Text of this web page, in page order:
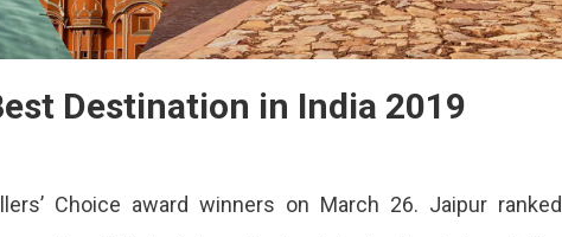
Destination in India 2019
Choice award winners on March 26. Jaipur ranked